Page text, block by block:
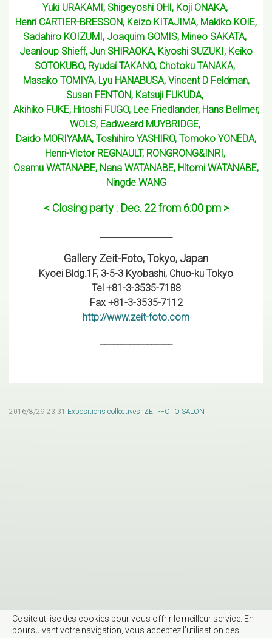
Yuki URAKAMI, Shigeyoshi OHI, Koji ONAKA,
Henri CARTIER-BRESSON, Keizo KITAJIMA, Makiko KOIE,
Sadahiro KOIZUMI, Joaquim GOMIS, Mineo SAKATA,
Jeanloup Shieff, Jun SHIRAOKA, Kiyoshi SUZUKI, Keiko
SOTOKUBO, Ryudai TAKANO, Chotoku TANAKA,
Masako TOMIYA, Lyu HANABUSA, Vincent D Feldman,
Susan FENTON, Katsuji FUKUDA,
Akihiko FUKE, Hitoshi FUGO, Lee Friedlander, Hans Bellmer,
WOLS, Eadweard MUYBRIDGE,
Daido MORIYAMA, Toshihiro YASHIRO, Tomoko YONEDA,
Henri-Victor REGNAULT, RONGRONG&INRI,
Osamu WATANABE, Nana WATANABE, Hitomi WATANABE,
Ningde WANG
< Closing party : Dec. 22 from 6:00 pm >
_________________
Gallery Zeit-Foto, Tokyo, Japan
Kyoei Bldg.1F, 3-5-3 Kyobashi, Chuo-ku Tokyo
Tel +81-3-3535-7188
Fax +81-3-3535-7112
http://www.zeit-foto.com
_________________
2016/8/29 23:31 Expositions collectives, ZEIT-FOTO SALON
Ce site utilise des cookies pour vous offrir le meilleur service. En
poursuivant votre navigation, vous acceptez l’utilisation des